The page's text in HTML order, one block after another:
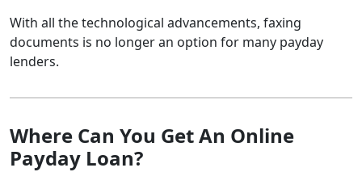
With all the technological advancements, faxing
documents is no longer an option for many payday
lenders.
Where Can You Get An Online
Payday Loan?